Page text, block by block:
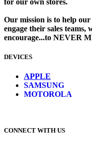
Our mission is to help
engage their sales
encourage...to NEVER
DEVICES
APPLE
SAMSUNG
MOTOROLA
CONNECT WITH US